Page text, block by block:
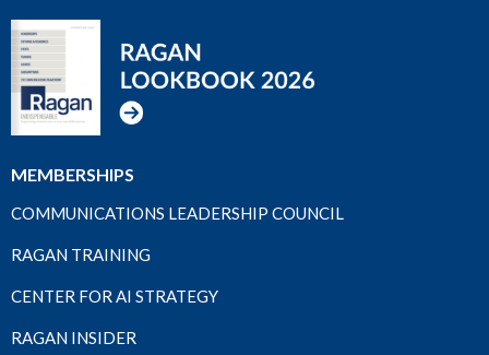
MEMBERSHIPS
COMMUNICATIONS LEADERSHIP COUNCIL
RAGAN TRAINING
CENTER FOR AI STRATEGY
RAGAN INSIDER